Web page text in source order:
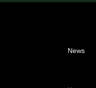
News